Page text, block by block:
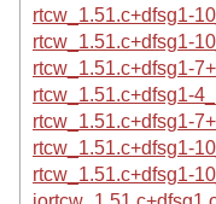
rtcw_1.51.c+dfsg1-
rtcw_1.51.c+dfsg1-
rtcw_1.51.c+dfsg1-
rtcw_1.51.c+dfsg1-
rtcw_1.51.c+dfsg1-
rtcw_1.51.c+dfsg1-
rtcw_1.51.c+dfsg1-